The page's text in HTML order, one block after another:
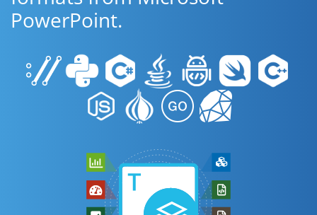
PowerPoint.